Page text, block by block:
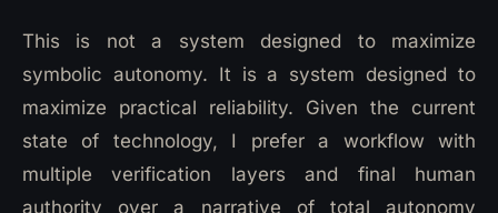
This is not a system designed to maximize
symbolic autonomy. It is a system designed to
maximize practical reliability. Given the current
state of technology, I prefer a workflow with
multiple verification layers and final human
authority over a narrative of total autonomy